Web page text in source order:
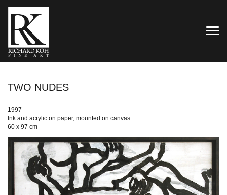
TWO NUDES
1997
Ink and acrylic on paper, mounted on canvas
60 x 97 cm